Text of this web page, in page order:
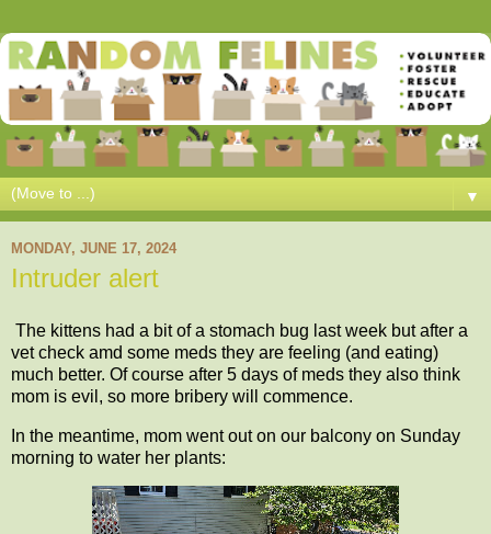
▼
MONDAY, JUNE 17, 2024
Intruder alert
The kittens had a bit of a stomach bug last week but after a
vet check amd some meds they are feeling (and eating)
much better. Of course after 5 days of meds they also think
mom is evil, so more bribery will commence.
In the meantime, mom went out on our balcony on Sunday
morning to water her plants: